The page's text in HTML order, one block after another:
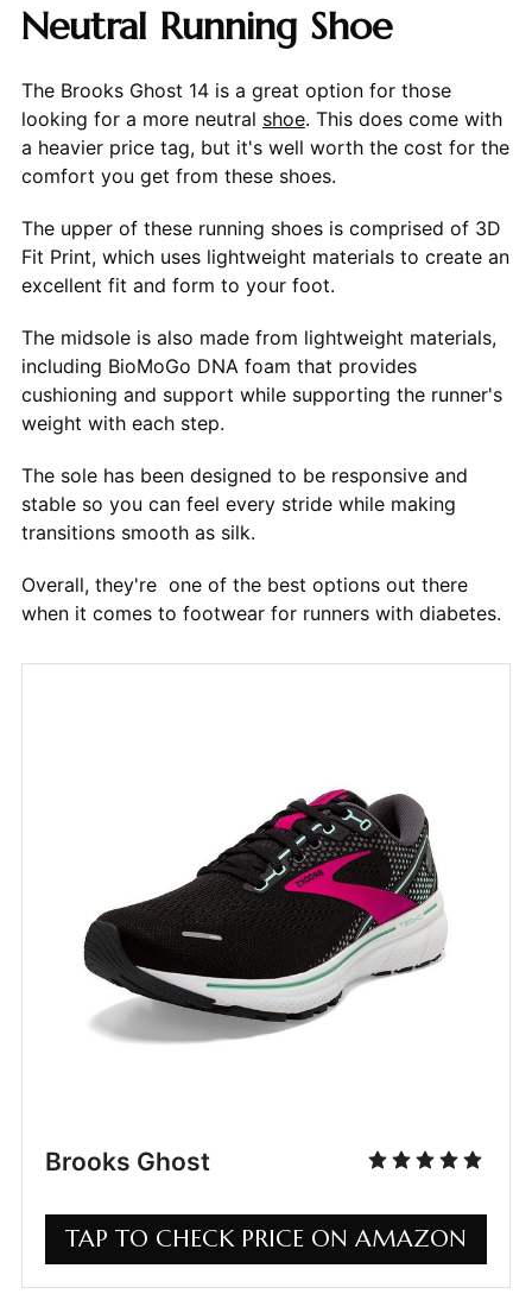
Neutral Running Shoe
The Brooks Ghost 14 is a great option for those
looking for a more neutral shoe. This does come with
a heavier price tag, but it's well worth the cost for the
comfort you get from these shoes.
The upper of these running shoes is comprised of 3D
Fit Print, which uses lightweight materials to create an
excellent fit and form to your foot.
The midsole is also made from lightweight materials,
including BioMoGo DNA foam that provides
cushioning and support while supporting the runner's
weight with each step.
The sole has been designed to be responsive and
stable so you can feel every stride while making
transitions smooth as silk.
Overall, they're one of the best options out there
when it comes to footwear for runners with diabetes.
Brooks Ghost
TAP TO CHECK PRICE ON AMAZON